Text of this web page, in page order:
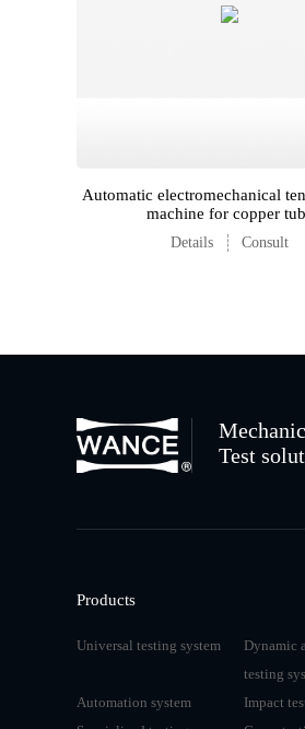
Automatic electromechanical
machine for copper
Details Consult
Test
Products
Universal testing system
Dynamic
testing
Automation system
Impact